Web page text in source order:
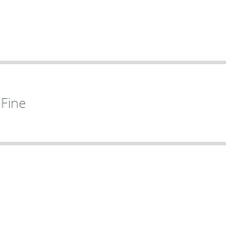
Fine